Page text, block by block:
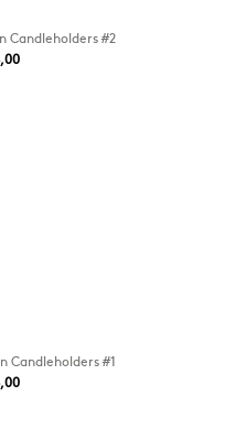
Candleholders #2
Candleholders #1